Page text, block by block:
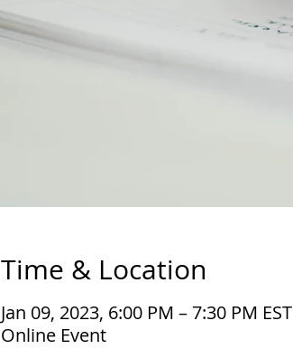
Time & Location
Jan 09, 2023, 6:00 PM – 7:30 PM EST
Online Event